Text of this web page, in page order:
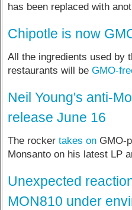
has been replaced with
Chipotle is now
All the ingredients used by
restaurants will beGMO-
Neil Young's anti-
release June 16
The rockertakes on GMO-
Monsanto on his latest LP
Unexpected
MON810 under